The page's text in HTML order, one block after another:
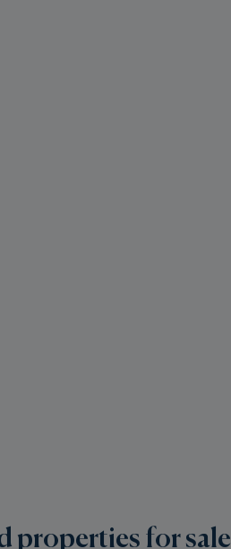
properties for sale